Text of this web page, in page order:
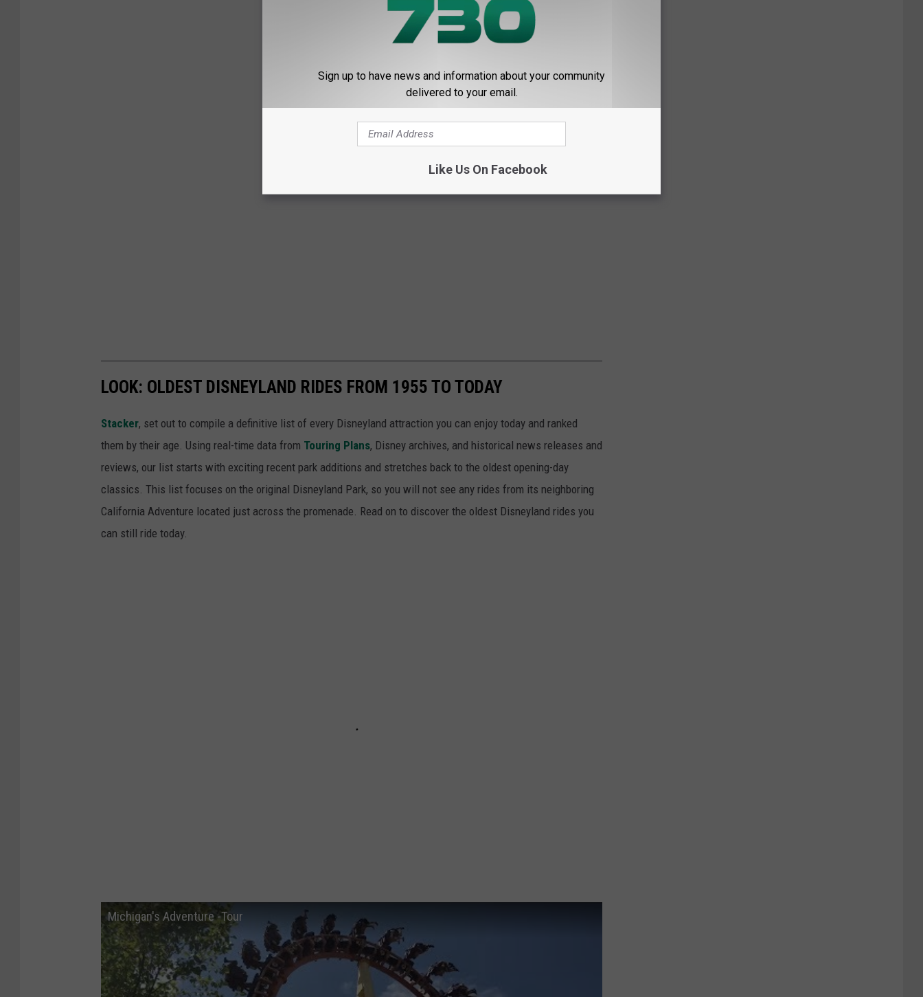
LOOK: OLDEST DISNEYLAND RIDES FROM 1955 TO TODAY
Stacker, set out to compile a definitive list of every Disneyland attraction you can enjoy today and ranked
them by their age. Using real-time data from Touring Plans, Disney archives, and historical news releases and
reviews, our list starts with exciting recent park additions and stretches back to the oldest opening-day
classics. This list focuses on the original Disneyland Park, so you will not see any rides from its neighboring
California Adventure located just across the promenade. Read on to discover the oldest Disneyland rides you
can still ride today.
Michigan's Adventure -Tour
Sign up to have news and information about your community
delivered to your email.
Like Us On Facebook